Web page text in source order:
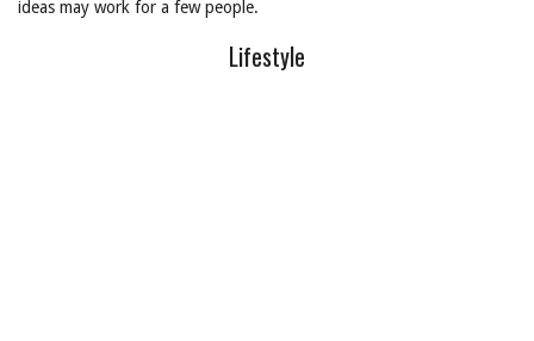
ideas may work for a few people.
Lifestyle